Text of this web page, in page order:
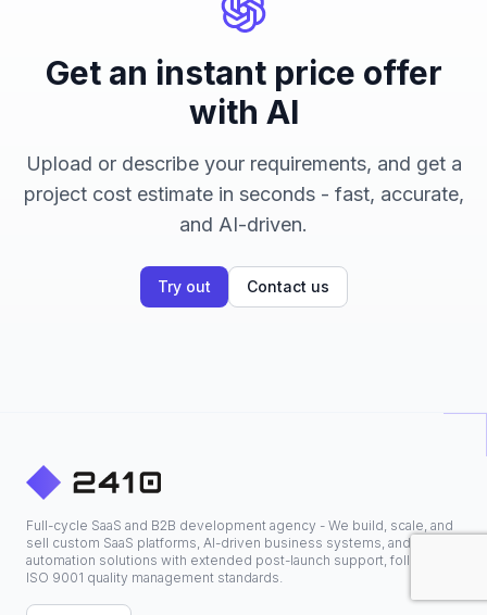
Get an instant price offer
with AI
Upload or describe your requirements, and get a
project cost estimate in seconds - fast, accurate,
and AI-driven.
Try out Contact us
Full-cycle SaaS and B2B development agency - We build, scale, and
sell custom SaaS platforms, AI-driven business systems, and
automation solutions with extended post-launch support, following
ISO 9001 quality management standards.